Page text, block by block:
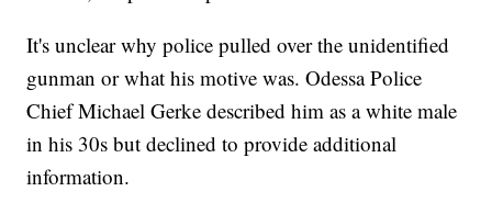
It's unclear why police pulled over the unidentified
gunman or what his motive was. Odessa Police
Chief Michael Gerke described him as a white male
in his 30s but declined to provide additional
information.